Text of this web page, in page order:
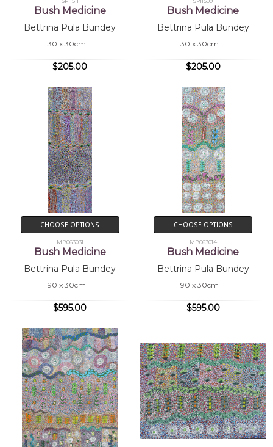
Bush Medicine
Bettrina Pula Bundey
30 x 30cm
$205.00
Bush Medicine
Bettrina Pula Bundey
30 x 30cm
$205.00
CHOOSE OPTIONS
MB063031
Bush Medicine
Bettrina Pula Bundey
90 x 30cm
$595.00
CHOOSE OPTIONS
MB063014
Bush Medicine
Bettrina Pula Bundey
90 x 30cm
$595.00